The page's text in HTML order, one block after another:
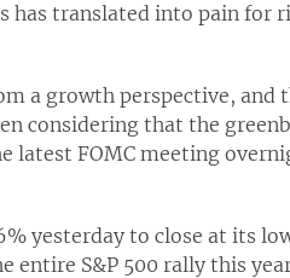
has translated into pain for
a growth perspective, and
considering that the
latest FOMC meeting
yesterday to close at its
entire S&P 500 rally this